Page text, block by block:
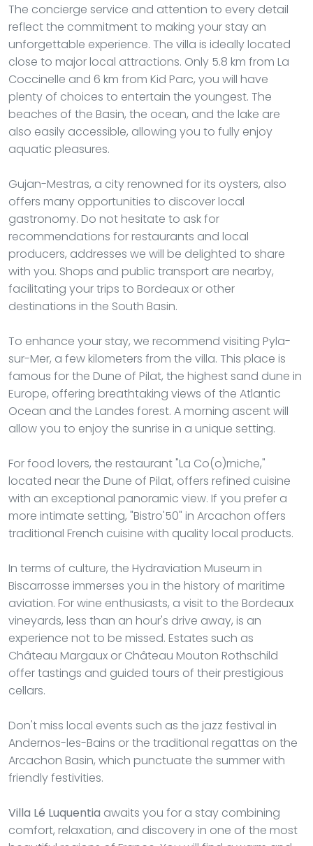
The concierge service and attention to every detail
reflect the commitment to making your stay an
unforgettable experience. The villa is ideally located
close to major local attractions. Only 5.8 km from La
Coccinelle and 6 km from Kid Parc, you will have
plenty of choices to entertain the youngest. The
beaches of the Basin, the ocean, and the lake are
also easily accessible, allowing you to fully enjoy
aquatic pleasures.
Gujan-Mestras, a city renowned for its oysters, also
offers many opportunities to discover local
gastronomy. Do not hesitate to ask for
recommendations for restaurants and local
producers, addresses we will be delighted to share
with you. Shops and public transport are nearby,
facilitating your trips to Bordeaux or other
destinations in the South Basin.
To enhance your stay, we recommend visiting Pyla-
sur-Mer, a few kilometers from the villa. This place is
famous for the Dune of Pilat, the highest sand dune in
Europe, offering breathtaking views of the Atlantic
Ocean and the Landes forest. A morning ascent will
allow you to enjoy the sunrise in a unique setting.
For food lovers, the restaurant "La Co(o)rniche,"
located near the Dune of Pilat, offers refined cuisine
with an exceptional panoramic view. If you prefer a
more intimate setting, "Bistro'50" in Arcachon offers
traditional French cuisine with quality local products.
In terms of culture, the Hydraviation Museum in
Biscarrosse immerses you in the history of maritime
aviation. For wine enthusiasts, a visit to the Bordeaux
vineyards, less than an hour's drive away, is an
experience not to be missed. Estates such as
Château Margaux or Château Mouton Rothschild
offer tastings and guided tours of their prestigious
cellars.
Don't miss local events such as the jazz festival in
Andernos-les-Bains or the traditional regattas on the
Arcachon Basin, which punctuate the summer with
friendly festivities.
Villa Lé Luquentia awaits you for a stay combining
comfort, relaxation, and discovery in one of the most